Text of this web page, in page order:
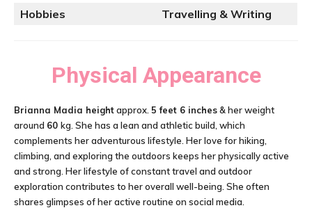
Hobbies
Travelling & Writing
Physical Appearance
Brianna Madia heightapprox. 5 feet 6 inches& her weight
around 60 kg. She has a lean and athletic build, which
complements her adventurous lifestyle. Her love for hiking,
climbing, and exploring the outdoors keeps her physically active
and strong. Her lifestyle of constant travel and outdoor
exploration contributes to her overall well-being. She often
shares glimpses of her active routine on social media.